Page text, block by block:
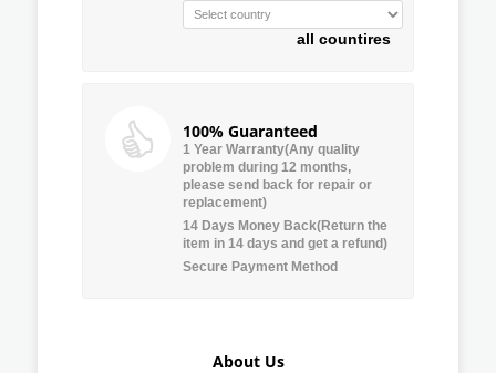
all countires
100% Guaranteed
1 Year Warranty(Any quality
problem during 12 months,
please send back for repair or
replacement)
14 Days Money Back(Return the
item in 14 days and get a refund)
Secure Payment Method
About Us